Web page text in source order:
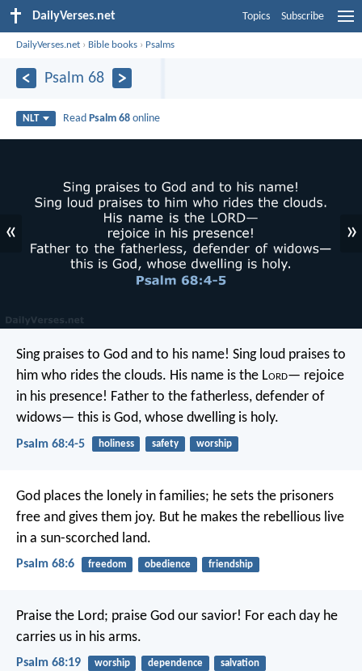
DailyVerses.net Topics Subscribe
DailyVerses.net › Bible books › Psalms
Psalm 68
NLT Read Psalm 68 online
« »
Sing praises to God and to his name! Sing loud praises to
him who rides the clouds. His name is the Lord— rejoice
in his presence! Father to the fatherless, defender of
widows— this is God, whose dwelling is holy.
Psalm 68:4-5 holiness safety worship
God places the lonely in families; he sets the prisoners
free and gives them joy. But he makes the rebellious live
in a sun-scorched land.
Psalm 68:6 freedom obedience friendship
Praise the Lord; praise God our savior! For each day he
carries us in his arms.
Psalm 68:19 worship dependence salvation